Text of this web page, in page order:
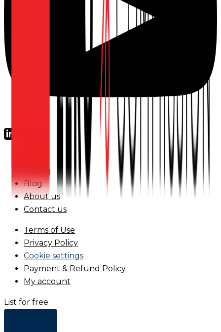
Pricing
Blog
About us
Contact us
Terms of Use
Privacy Policy
Cookie settings
Payment & Refund Policy
My account
List for free